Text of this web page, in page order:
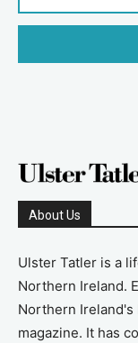
About Us
Ulster Tatler is a
Northern Ireland.
Northern
magazine. It has